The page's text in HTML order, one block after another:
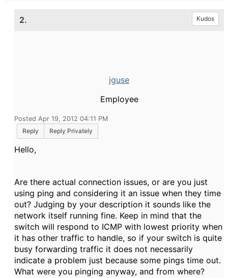
2. Kudos
jguse
Employee
Posted Apr 19, 2012 04:11 PM
Reply
Reply Privately
Hello,
Are there actual connection issues, or are you just
using ping and considering it an issue when they time
out? Judging by your description it sounds like the
network itself running fine. Keep in mind that the
switch will respond to ICMP with lowest priority when
it has other traffic to handle, so if your switch is quite
busy forwarding traffic it does not necessarily
indicate a problem just because some pings time out.
What were you pinging anyway, and from where?